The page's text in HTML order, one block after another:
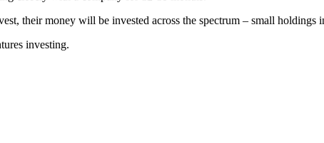
their money will be invested across the spectrum – small holdings
investing.